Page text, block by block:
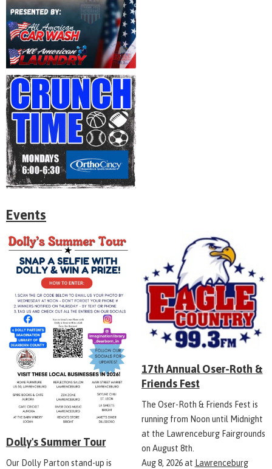
Events
Dolly's Summer Tour
Our Dolly Parton stand-up is
17th Annual Oser-Roth &
Friends Fest
The Oser-Roth & Friends Fest is
running from Noon until Midnight
at the Lawrenceburg Fairgrounds
on August 8th.
Aug 8, 2026at Lawrenceburg